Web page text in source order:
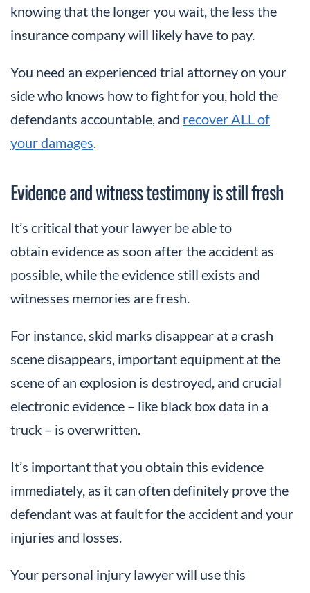
knowing that the longer you wait, the less the
insurance company will likely have to pay.
You need an experienced trial attorney on your
side who knows how to fight for you, hold the
defendants accountable, and recover ALL of
your damages.
Evidence and witness testimony is still fresh
It’s critical that your lawyer be able to
obtain evidence as soon after the accident as
possible, while the evidence still exists and
witnesses memories are fresh.
For instance, skid marks disappear at a crash
scene disappears, important equipment at the
scene of an explosion is destroyed, and crucial
electronic evidence – like black box data in a
truck – is overwritten.
It’s important that you obtain this evidence
immediately, as it can often definitely prove the
defendant was at fault for the accident and your
injuries and losses.
Your personal injury lawyer will use this